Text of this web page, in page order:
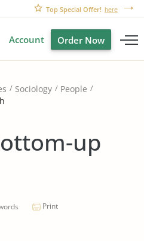
Top Special Offer! here
Account Order Now
Sociology
People
up
Print